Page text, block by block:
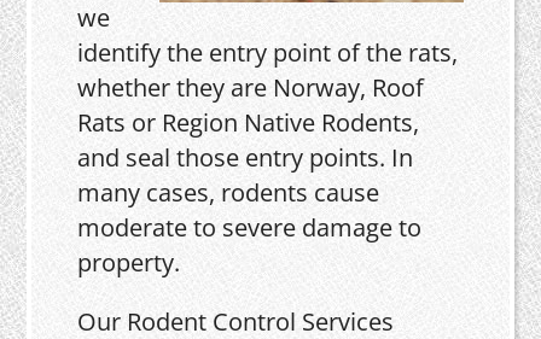
we
identify the entry point of the rats,
whether they are Norway, Roof
Rats or Region Native Rodents,
and seal those entry points. In
many cases, rodents cause
moderate to severe damage to
property.
Our Rodent Control Services